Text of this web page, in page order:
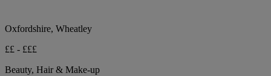
Oxfordshire, Wheatley
££ - £££
Beauty, Hair & Make-up